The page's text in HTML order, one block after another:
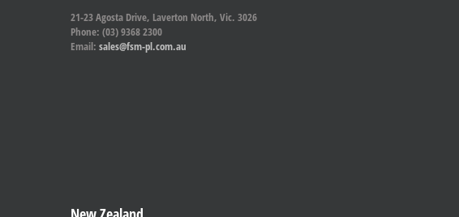
21-23 Agosta Drive, Laverton North, Vic. 3026
Phone: (03) 9368 2300
Email: sales@fsm-pl.com.au